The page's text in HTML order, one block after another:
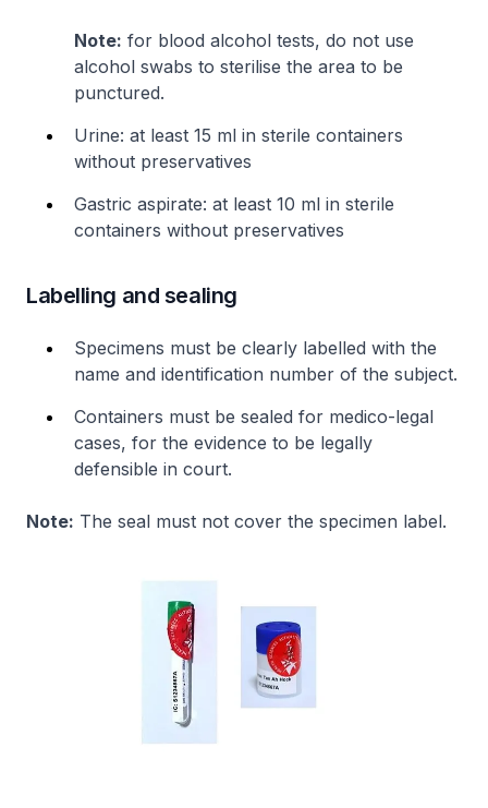
Note: for blood alcohol tests, do not use
alcohol swabs to sterilise the area to be
punctured.
Urine: at least 15 ml in sterile containers
without preservatives
Gastric aspirate: at least 10 ml in sterile
containers without preservatives
Labelling and sealing
Specimens must be clearly labelled with the
name and identification number of the subject.
Containers must be sealed for medico-legal
cases, for the evidence to be legally
defensible in court.
Note: The seal must not cover the specimen label.